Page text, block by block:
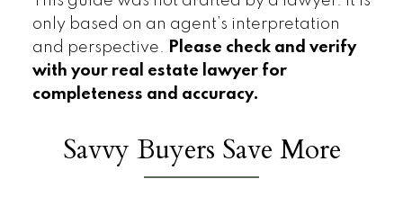
only based on an agent’s interpretation
and perspective.
Please check and verify
with your real estate lawyer for
completeness and accuracy.
Savvy Buyers Save More